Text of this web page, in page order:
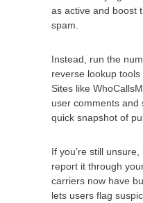
as active and boost
spam.
Instead, run the
reverse lookup
Sites like
user comments and
quick snapshot of
If you’re still
report it through
carriers now have
lets users flag